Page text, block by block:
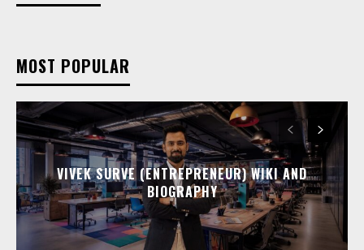
MOST POPULAR
VIVEK SURVE (ENTREPRENEUR) WIKI AND
BIOGRAPHY